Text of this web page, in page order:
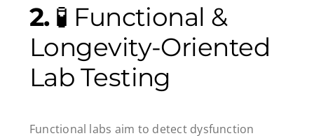
2.🧪 Functional &
Longevity-Oriented
Lab Testing
Functional labs aim to detect dysfunction